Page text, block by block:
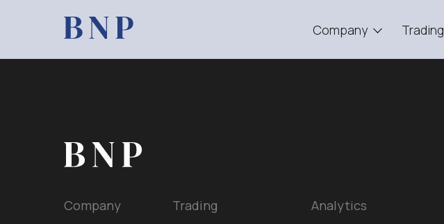
Company Trading
Company Trading Analytics